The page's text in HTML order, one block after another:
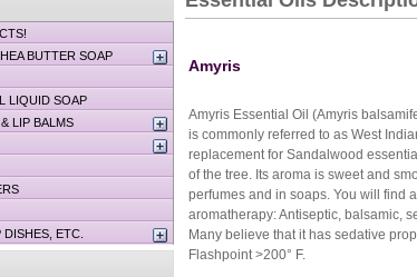
Amyris
Amyris Essential Oil (Amyris
is commonly referred to as West
replacement for Sandalwood
of the tree. Its aroma is sweet and
perfumes and in soaps. You will find
aromatherapy: Antiseptic, balsamic,
Many believe that it has sedative
Flashpoint >200° F.
BUTTER SOAP
LIQUID SOAP
LIP BALMS
ETC.